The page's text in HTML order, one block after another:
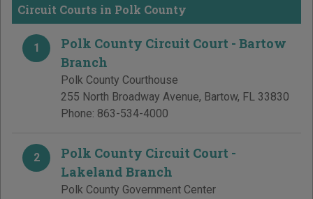
Circuit Courts in Polk County
1
Polk County Circuit Court - Bartow
Branch
Polk County Courthouse
255 North Broadway Avenue, Bartow, FL 33830
Phone: 863-534-4000
2
Polk County Circuit Court -
Lakeland Branch
Polk County Government Center